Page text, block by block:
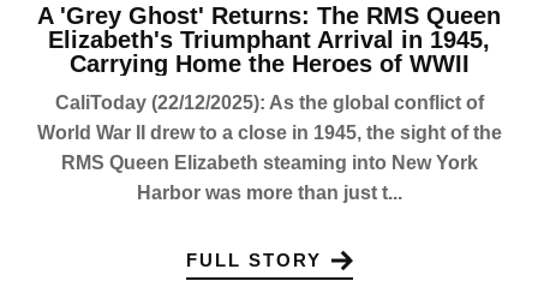
A 'Grey Ghost' Returns: The RMS Queen
Elizabeth's Triumphant Arrival in 1945,
Carrying Home the Heroes of WWII
CaliToday (22/12/2025): As the global conflict of
World War II drew to a close in 1945, the sight of the
RMS Queen Elizabeth steaming into New York
Harbor was more than just t...
FULL STORY